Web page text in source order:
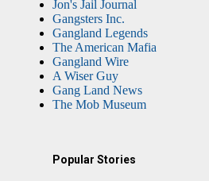
Jon's Jail Journal
Gangsters Inc.
Gangland Legends
The American Mafia
Gangland Wire
A Wiser Guy
Gang Land News
The Mob Museum
Popular Stories